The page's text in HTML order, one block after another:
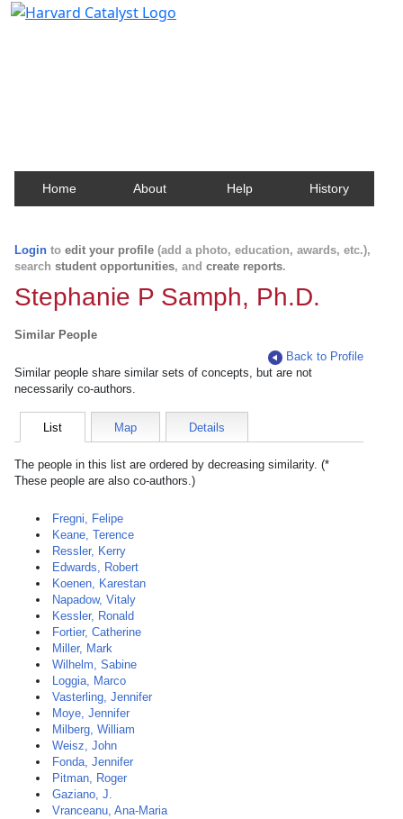
Home About Help History
Login to edit your profile (add a photo, education, awards, etc.),
search student opportunities, and create reports.
Stephanie P Samph, Ph.D.
Similar People
Back to Profile
Similar people share similar sets of concepts, but are not
necessarily co-authors.
List Map Details
The people in this list are ordered by decreasing similarity. (*
These people are also co-authors.)
Fregni, Felipe
Keane, Terence
Ressler, Kerry
Edwards, Robert
Koenen, Karestan
Napadow, Vitaly
Kessler, Ronald
Fortier, Catherine
Miller, Mark
Wilhelm, Sabine
Loggia, Marco
Vasterling, Jennifer
Moye, Jennifer
Milberg, William
Weisz, John
Fonda, Jennifer
Pitman, Roger
Gaziano, J.
Vranceanu, Ana-Maria